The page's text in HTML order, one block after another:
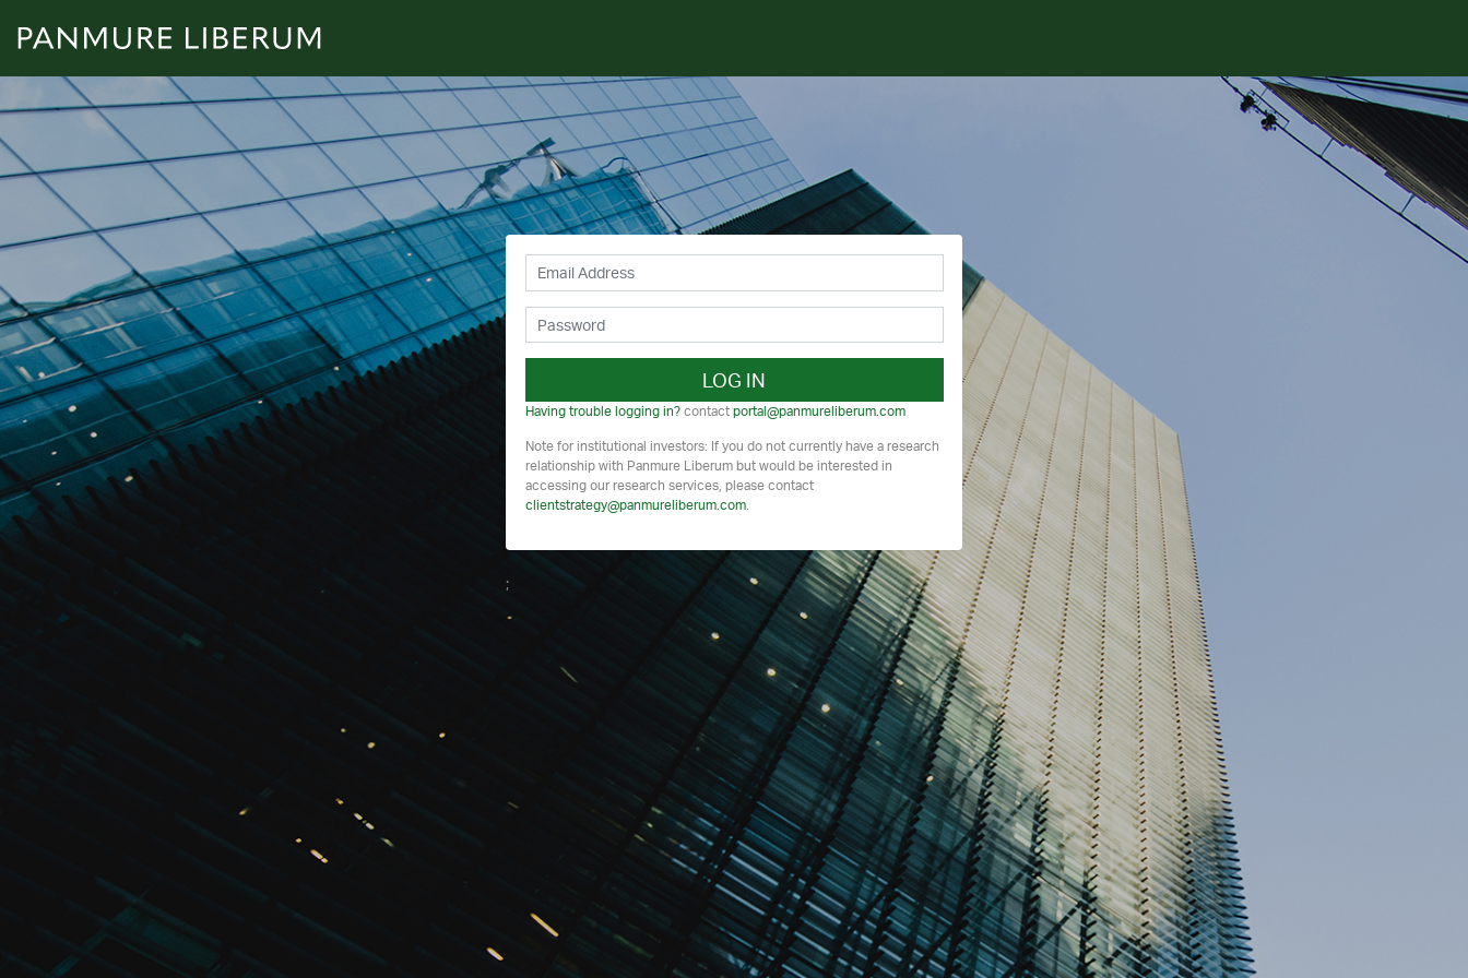
LOG IN
Having trouble logging in?contact portal@panmureliberum.com
Note for institutional investors: If you do not currently have a research
relationship with Panmure Liberum but would be interested in
accessing our research services, please contact
clientstrategy@panmureliberum.com.
;